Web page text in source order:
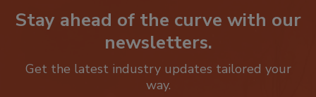
Stay ahead of the curve with our
Get the latest industry updates tailored your